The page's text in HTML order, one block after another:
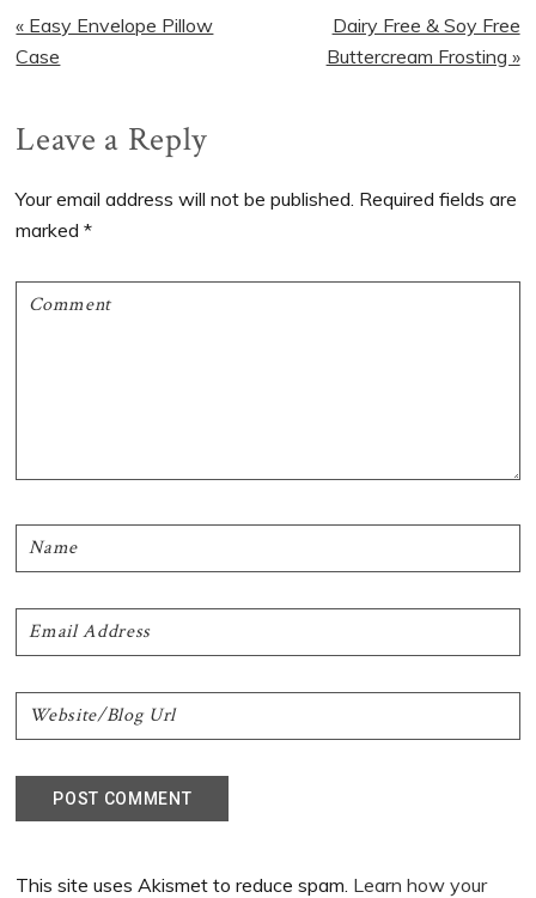
Previous
Post:
« Easy Envelope Pillow
Case
Next
Post:
Dairy Free & Soy Free
Buttercream Frosting »
Reader
Interactions
Leave a Reply
Your email address will not be published. Required fields are
marked*
This site uses Akismet to reduce spam. Learn how your